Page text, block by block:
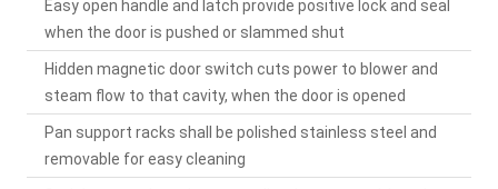
Easy open handle and latch provide positive lock and seal
when the door is pushed or slammed shut
Hidden magnetic door switch cuts power to blower and
steam flow to that cavity, when the door is opened
Pan support racks shall be polished stainless steel and
removable for easy cleaning